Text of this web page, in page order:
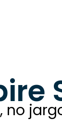
no